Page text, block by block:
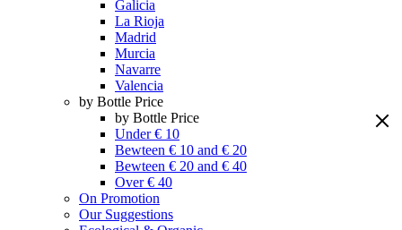
Galicia
La Rioja
Madrid
Murcia
Navarre
Valencia
by Bottle Price
by Bottle Price
Under € 10
Bewteen € 10 and € 20
Bewteen € 20 and € 40
Over € 40
On Promotion
Our Suggestions